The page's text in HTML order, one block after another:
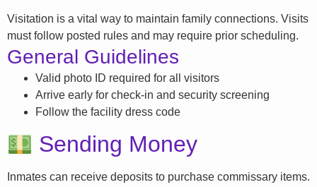
Visitation is a vital way to maintain family connections. Visits
must follow posted rules and may require prior scheduling.
General Guidelines
Valid photo ID required for all visitors
Arrive early for check-in and security screening
Follow the facility dress code
Sending Money
Inmates can receive deposits to purchase commissary items.